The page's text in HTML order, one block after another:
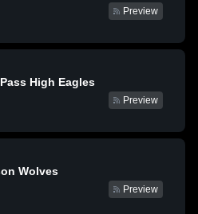
Preview
High Eagles
Preview
Wolves
Preview